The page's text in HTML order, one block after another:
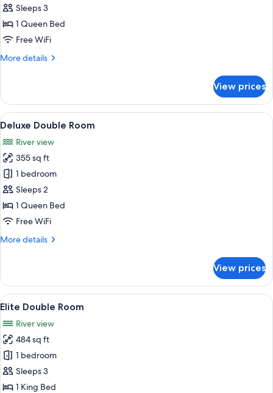
SuiteSleeps 3
1 Queen Bed
Free WiFi
More details
More
Suite
View prices
View
all
photos
for
Deluxe
Double
Room
Deluxe Double Room | Hypo-
5
Deluxe Double Room
River view
355 sq ft
1 bedroom
Sleeps 2
1 Queen Bed
Free WiFi
More details
More
Double
Room
View prices
View
all
photos
for
Elite
Double
Room
A room with a large bed, a wooden
5
Elite Double Room
River view
484 sq ft
1 bedroom
Sleeps 3
1 King Bed